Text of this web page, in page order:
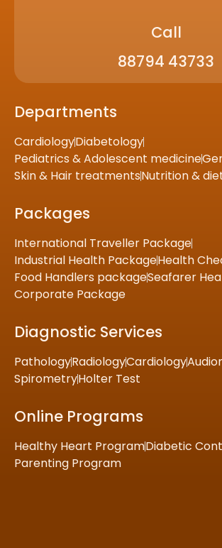
Call
88794 43733
Departments
CardiologyDiabetology
Pediatrics & Adolescent medicine
Skin & Hair treatmentsNutrition &
Packages
International Traveller Package
Industrial Health PackageHealth
Food Handlers packageSeafarer
Corporate Package
Diagnostic Services
PathologyRadiologyCardiology
SpirometryHolter Test
Online Programs
Healthy Heart ProgramDiabetic
Parenting Program